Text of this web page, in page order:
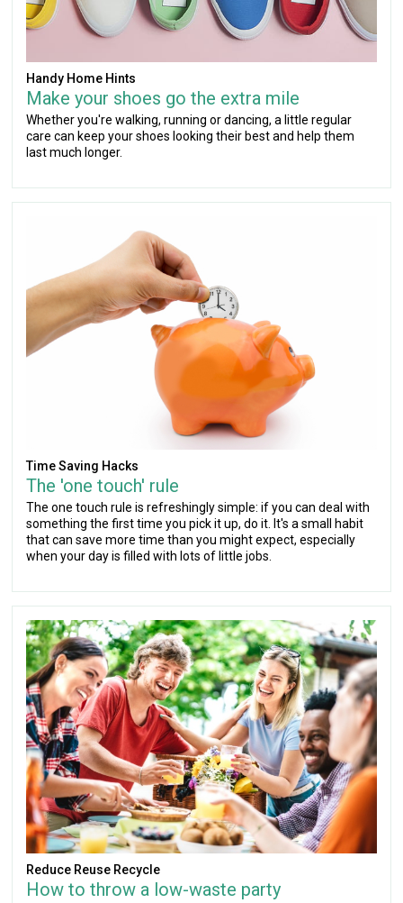
Handy Home Hints
Make your shoes go the extra mile
Whether you're walking, running or dancing, a little regular
care can keep your shoes looking their best and help them
last much longer.
Time Saving Hacks
The 'one touch' rule
The one touch rule is refreshingly simple: if you can deal with
something the first time you pick it up, do it. It's a small habit
that can save more time than you might expect, especially
when your day is filled with lots of little jobs.
Reduce Reuse Recycle
How to throw a low-waste party